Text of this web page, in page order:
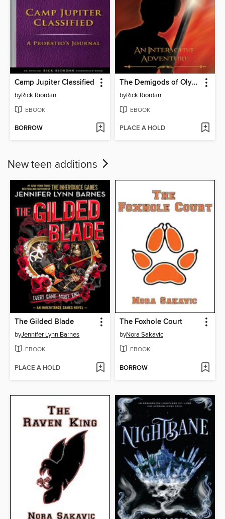
Camp Jupiter Classified
byRick Riordan
EBOOK
BORROW
The Demigods of Olympus
byRick Riordan
EBOOK
PLACE A HOLD
New teen additions
The Gilded Blade
byJennifer Lynn Barnes
EBOOK
PLACE A HOLD
The Foxhole Court
byNora Sakavic
EBOOK
BORROW